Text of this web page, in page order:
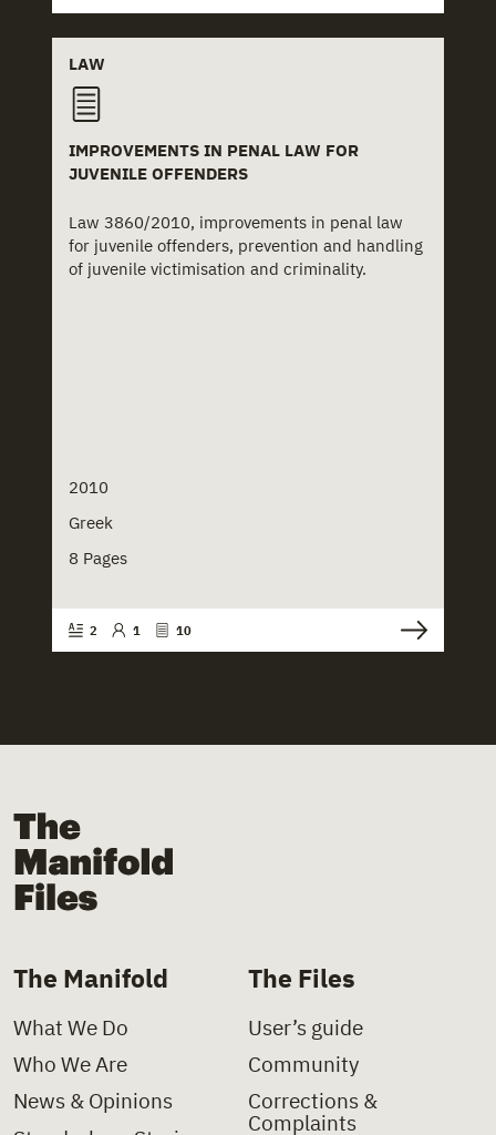
LAW
IMPROVEMENTS IN PENAL LAW FOR
JUVENILE OFFENDERS
Law 3860/2010, improvements in penal law
for juvenile offenders, prevention and handling
of juvenile victimisation and criminality.
2010
Greek
8 Pages
2 1 10
The Manifold Files
The Manifold
What We Do
Who We Are
News & Opinions
The Files
User’s guide
Community
Corrections &
Complaints